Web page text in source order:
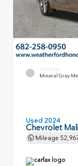
EXTERIOR
Mineral Gray
Used 2024
Chevrolet
Mileage